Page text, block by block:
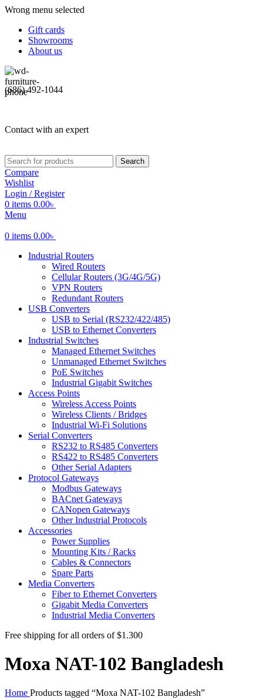
Wrong menu selected
Gift cards
Showrooms
About us
(686) 492-1044
Contact with an expert
Search
Compare
Wishlist
Login / Register
0 items 0.00৳
Menu
0 items 0.00৳
Industrial Routers
Wired Routers
Cellular Routers (3G/4G/5G)
VPN Routers
Redundant Routers
USB Converters
USB to Serial (RS232/422/485)
USB to Ethernet Converters
Industrial Switches
Managed Ethernet Switches
Unmanaged Ethernet Switches
PoE Switches
Industrial Gigabit Switches
Access Points
Wireless Access Points
Wireless Clients / Bridges
Industrial Wi-Fi Solutions
Serial Converters
RS232 to RS485 Converters
RS422 to RS485 Converters
Other Serial Adapters
Protocol Gateways
Modbus Gateways
BACnet Gateways
CANopen Gateways
Other Industrial Protocols
Accessories
Power Supplies
Mounting Kits / Racks
Cables & Connectors
Spare Parts
Media Converters
Fiber to Ethernet Converters
Gigabit Media Converters
Industrial Media Converters
Free shipping for all orders of $1.300
Moxa NAT-102 Bangladesh
Home Products tagged “Moxa NAT-102 Bangladesh”